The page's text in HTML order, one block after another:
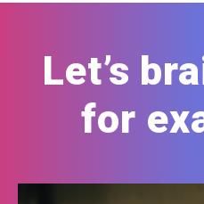
Let’s
for